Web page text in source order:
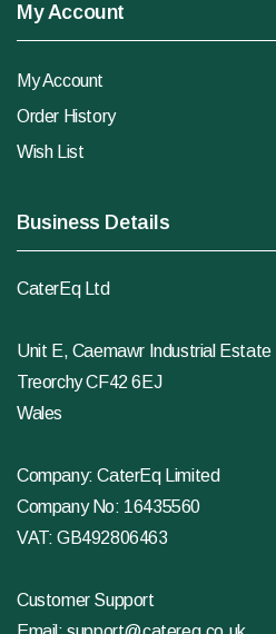
My Account
My Account
Order History
Wish List
Business Details
CaterEq Ltd
Unit E, Caemawr Industrial Estate
Treorchy CF42 6EJ
Wales
Company: CaterEq Limited
Company No: 16435560
VAT: GB492806463
Customer Support